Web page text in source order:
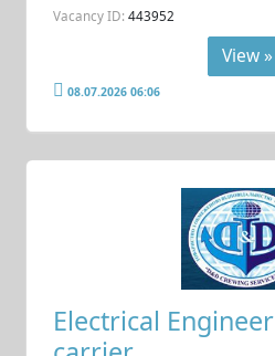
Vacancy ID: 443952
View »
08.07.2026 06:06
Electrical Engineer